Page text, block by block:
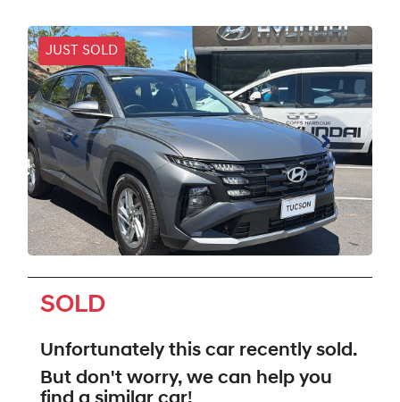
JUST SOLD
SOLD
Unfortunately this car recently sold.
But don't worry, we can help you